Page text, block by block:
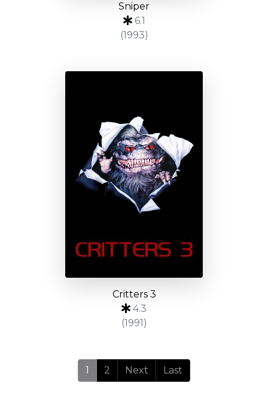
Sniper
6.1
(1993)
Critters 3
4.3
(1991)
1 2 Next Last